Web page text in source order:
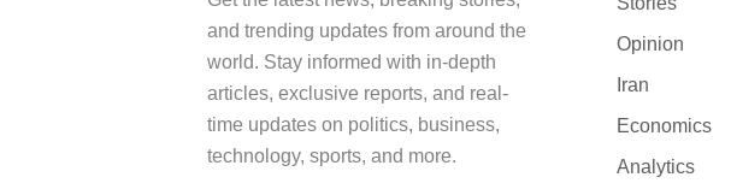
and trending updates from around the
world. Stay informed with in-depth
articles, exclusive reports, and real-
time updates on politics, business,
technology, sports, and more.
Opinion
Iran
Economics
Analytics